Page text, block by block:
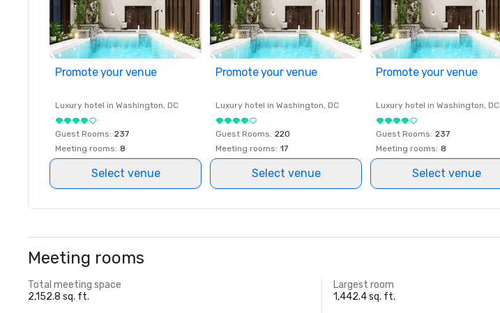
Promote your venue
Luxury hotel in Washington, DC
Guest Rooms: 237
Meeting rooms: 8
Select venue
Promote your venue
Luxury hotel in Washington, DC
Guest Rooms: 220
Meeting rooms: 17
Select venue
Promote your venue
Luxury hotel in Washington, DC
Guest Rooms: 237
Meeting rooms: 8
Select venue
Meeting rooms
Total meeting space
2,152.8 sq. ft.
Largest room
1,442.4 sq. ft.